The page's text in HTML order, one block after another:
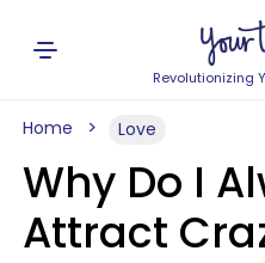
Revolutionizing
Home Love
Why Do I
Attract